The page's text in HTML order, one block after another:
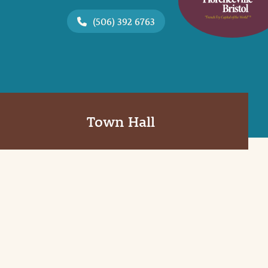
(506) 392 6763
Town Hall